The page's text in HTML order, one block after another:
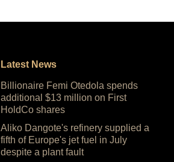
Latest News
Billionaire Femi Otedola spends
additional $13 million on First
HoldCo shares
Aliko Dangote's refinery supplied a
fifth of Europe's jet fuel in July
despite a plant fault